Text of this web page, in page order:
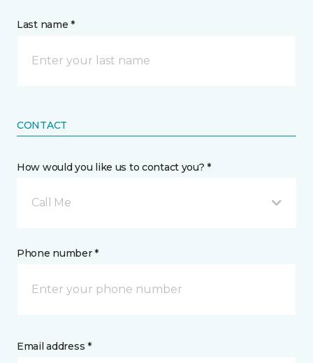
Last name *
CONTACT
How would you like us to contact you? *
Call Me
Phone number *
Email address *